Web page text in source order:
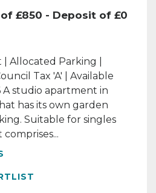
£850 - Deposit of £0
Allocated Parking |
Tax 'A' | Available
studio apartment in
has its own garden
Suitable for singles